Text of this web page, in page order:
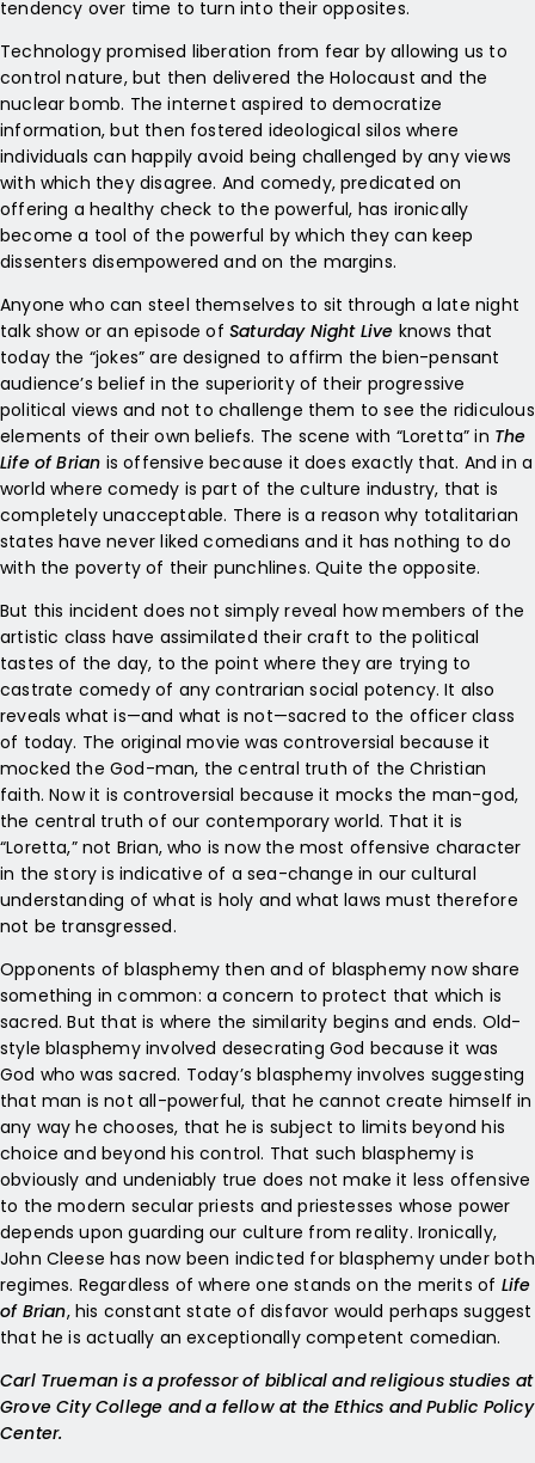
tendency over time to turn into their opposites.
Technology promised liberation from fear by allowing us to
control nature, but then delivered the Holocaust and the
nuclear bomb. The internet aspired to democratize
information, but then fostered ideological silos where
individuals can happily avoid being challenged by any views
with which they disagree. And comedy, predicated on
offering a healthy check to the powerful, has ironically
become a tool of the powerful by which they can keep
dissenters disempowered and on the margins.
Anyone who can steel themselves to sit through a late night
talk show or an episode ofSaturday Night Live knows that
today the “jokes” are designed to affirm the bien-pensant
audience’s belief in the superiority of their progressive
political views and not to challenge them to see the ridiculous
elements of their own beliefs. The scene with “Loretta” in The
Life of Brian is offensive because it does exactly that. And in a
world where comedy is part of the culture industry, that is
completely unacceptable. There is a reason why totalitarian
states have never liked comedians and it has nothing to do
with the poverty of their punchlines. Quite the opposite.
But this incident does not simply reveal how members of the
artistic class have assimilated their craft to the political
tastes of the day, to the point where they are trying to
castrate comedy of any contrarian social potency. It also
reveals what is—and what is not—sacred to the officer class
of today. The original movie was controversial because it
mocked the God-man, the central truth of the Christian
faith. Now it is controversial because it mocks the man-god,
the central truth of our contemporary world. That it is
“Loretta,” not Brian, who is now the most offensive character
in the story is indicative of a sea-change in our cultural
understanding of what is holy and what laws must therefore
not be transgressed.
Opponents of blasphemy then and of blasphemy now share
something in common: a concern to protect that which is
sacred. But that is where the similarity begins and ends. Old-
style blasphemy involved desecrating God because it was
God who was sacred. Today’s blasphemy involves suggesting
that man is not all-powerful, that he cannot create himself in
any way he chooses, that he is subject to limits beyond his
choice and beyond his control. That such blasphemy is
obviously and undeniably true does not make it less offensive
to the modern secular priests and priestesses whose power
depends upon guarding our culture from reality. Ironically,
John Cleese has now been indicted for blasphemy under both
regimes. Regardless of where one stands on the merits of Life
of Brian, his constant state of disfavor would perhaps suggest
that he is actually an exceptionally competent comedian.
Carl Trueman is a professor of biblical and religious studies at
Grove City College and a fellow at the Ethics and Public Policy
Center.